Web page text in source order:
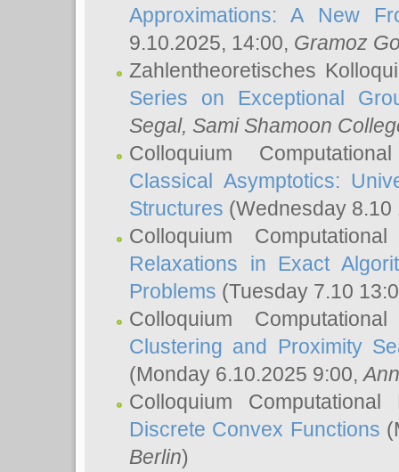
Approximations: A New
9.10.2025, 14:00, Gramoz
Zahlentheoretisches
Series on Exceptional
Segal, Sami Shamoon
Colloquium
Classical Asymptotics:
Structures (Wednesday
Colloquium
Relaxations in Exact
Problems (Tuesday 7.10
Colloquium
Clustering and Proximity
(Monday 6.10.2025 9:00,
Colloquium
Discrete Convex Functions
Berlin)